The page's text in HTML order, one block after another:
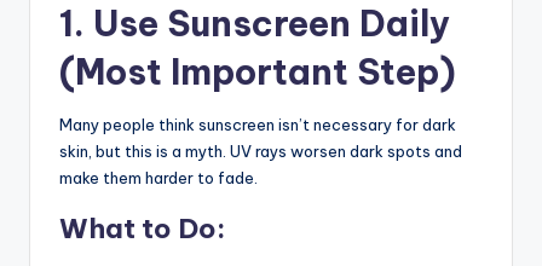
1. Use Sunscreen Daily
(Most Important Step)
Many people think sunscreen isn’t necessary for dark
skin, but this is a myth. UV rays worsen dark spots and
make them harder to fade.
What to Do: